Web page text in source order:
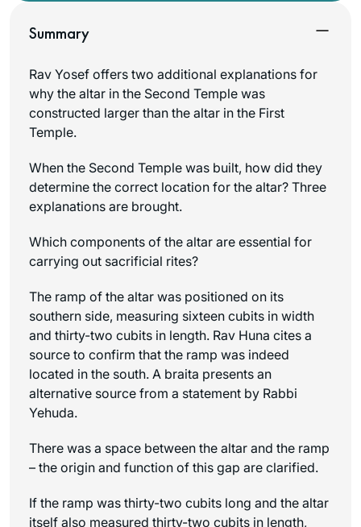
Summary
Rav Yosef offers two additional explanations for
why the altar in the Second Temple was
constructed larger than the altar in the First
Temple.
When the Second Temple was built, how did they
determine the correct location for the altar? Three
explanations are brought.
Which components of the altar are essential for
carrying out sacrificial rites?
The ramp of the altar was positioned on its
southern side, measuring sixteen cubits in width
and thirty-two cubits in length. Rav Huna cites a
source to confirm that the ramp was indeed
located in the south. A braita presents an
alternative source from a statement by Rabbi
Yehuda.
There was a space between the altar and the ramp
– the origin and function of this gap are clarified.
If the ramp was thirty-two cubits long and the altar
itself also measured thirty-two cubits in length,